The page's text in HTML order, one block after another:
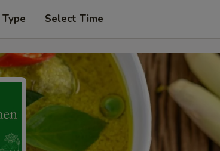
Select Time